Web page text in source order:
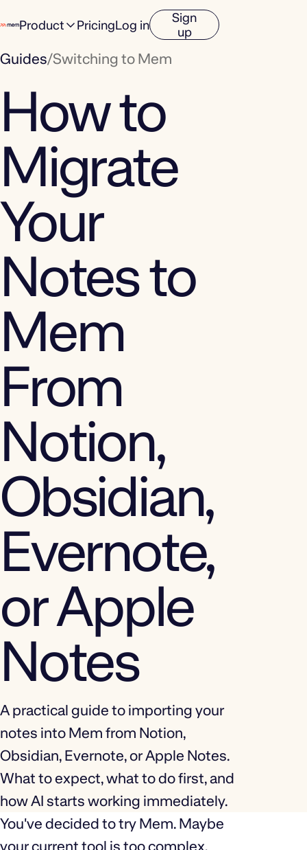
Product PricingLog in
Sign
up
Guides/Switching to Mem
How to
Migrate
Your
Notes to
Mem
From
Notion,
Obsidian,
Evernote,
or Apple
Notes
A practical guide to importing your
notes into Mem from Notion,
Obsidian, Evernote, or Apple Notes.
What to expect, what to do first, and
how AI starts working immediately.
You've decided to try Mem. Maybe
your current tool is too complex,